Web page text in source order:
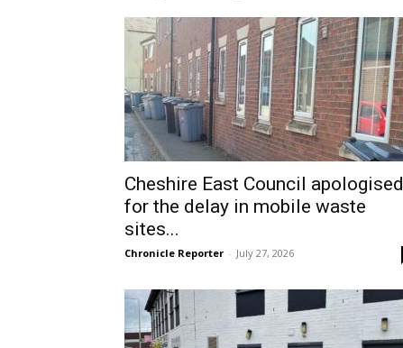
Cheshire East Council apologised
for the delay in mobile waste
sites...
Chronicle Reporter - July 27, 2026